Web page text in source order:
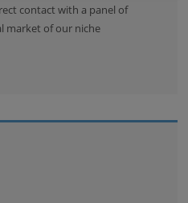
contact with a panel of
market of our niche